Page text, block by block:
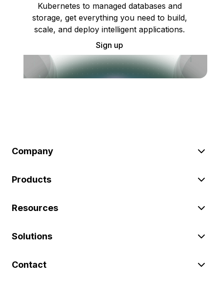
Kubernetes to managed databases and
storage, get everything you need to build,
scale, and deploy intelligent applications.
Sign up
Company
Products
Resources
Solutions
Contact